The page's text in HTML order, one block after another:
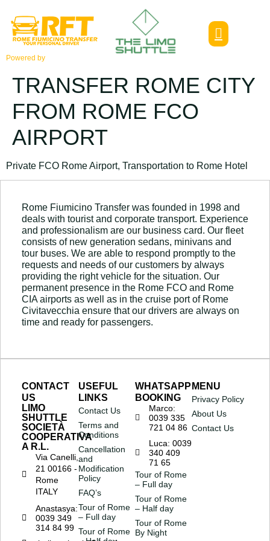
Powered by
TRANSFER ROME CITY
FROM ROME FCO
AIRPORT
Private FCO Rome Airport, Transportation to Rome Hotel
Rome Fiumicino Transfer was founded in 1998 and
deals with tourist and corporate transport. Experience
and professionalism are our business card. Our fleet
consists of new generation sedans, minivans and
tour buses. We are able to respond promptly to the
requests and needs of our customers by always
providing the right vehicle for the situation. Our
permanent presence in the Rome FCO and Rome
CIA airports as well as in the cruise port of Rome
Civitavecchia ensure that our drivers are always on
time and ready for passengers.
CONTACT
US
LIMO
SHUTTLE
SOCIETÀ
COOPERATIVA
A R.L.
Via Canelli,
21 00166 -
Rome
ITALY
Anastasya:
0039 349
314 84 99
USEFUL
LINKS
Contact Us
Terms and
Conditions
Cancellation
and
Modification
Policy
FAQ’s
Tour of Rome
– Full day
Tour of Rome
WHATSAPP
BOOKING
Marco:
0039 335
721 04 86
Luca: 0039
340 409
71 65
Tour of Rome
– Full day
Tour of Rome
– Half day
Tour of Rome
By Night
MENU
Privacy Policy
About Us
Contact Us